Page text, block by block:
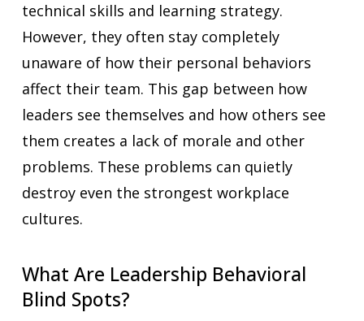
technical skills and learning strategy.
However, they often stay completely
unaware of how their personal behaviors
affect their team. This gap between how
leaders see themselves and how others see
them creates a lack of morale and other
problems. These problems can quietly
destroy even the strongest workplace
cultures.
What Are Leadership Behavioral
Blind Spots?